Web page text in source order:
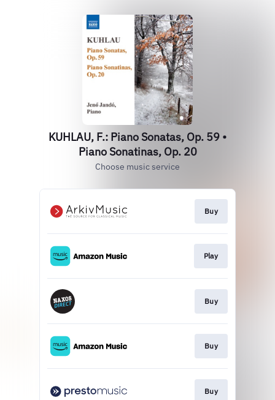
KUHLAU, F.: Piano Sonatas, Op. 59 •
Piano Sonatinas, Op. 20
Choose music service
Buy
Play
Buy
Buy
Buy